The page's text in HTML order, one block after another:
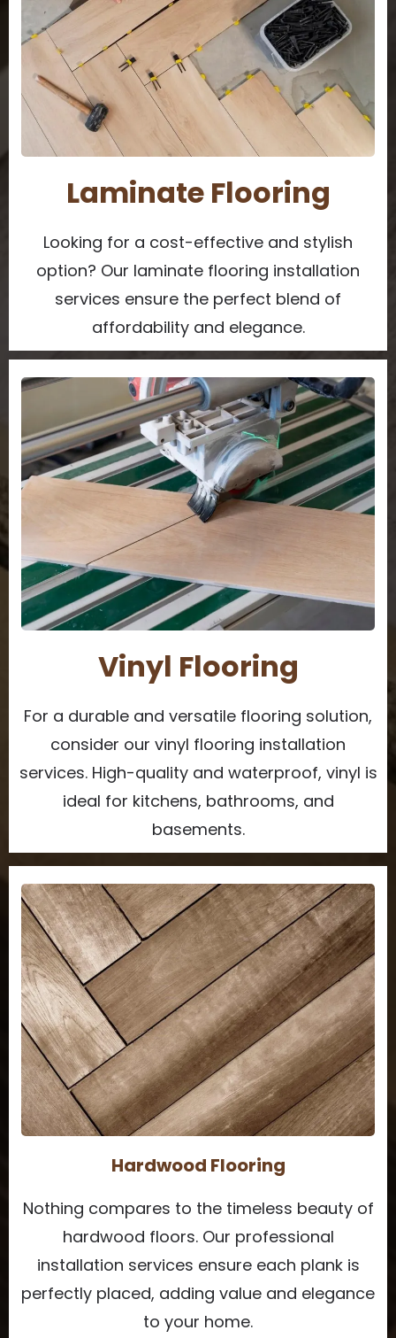
Laminate Flooring
Looking for a cost-effective and stylish
option? Our laminate flooring installation
services ensure the perfect blend of
affordability and elegance.
Vinyl Flooring
For a durable and versatile flooring solution,
consider our vinyl flooring installation
services. High-quality and waterproof, vinyl is
ideal for kitchens, bathrooms, and
basements.
Hardwood Flooring
Nothing compares to the timeless beauty of
hardwood floors. Our professional
installation services ensure each plank is
perfectly placed, adding value and elegance
to your home.